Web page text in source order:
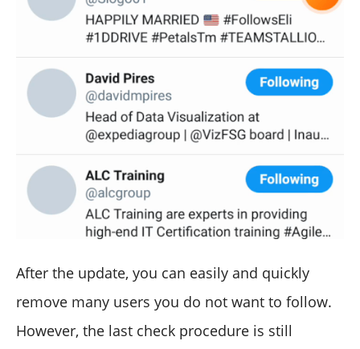
After the update, you can easily and quickly
remove many users you do not want to follow.
However, the last check procedure is still